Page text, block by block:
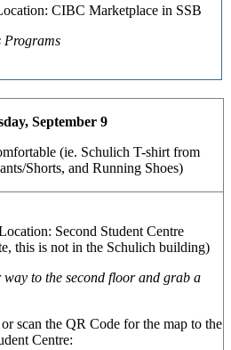
CIBC Marketplace in SSB
Programs
September 9
(ie. Schulich T-shirt from
Shorts, and Running Shoes)
Second Student Centre
this is not in the Schulich building)
way to the second floor and grab a
or scan the QR Code for the map to the
Centre: